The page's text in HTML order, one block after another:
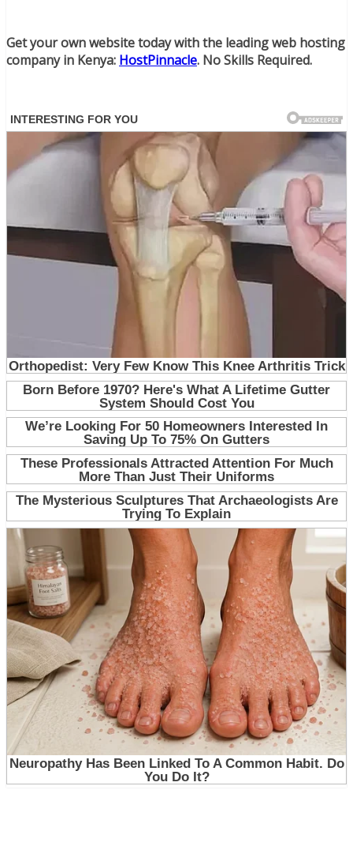
Get your own website today with the leading web hosting
company in Kenya: HostPinnacle. No Skills Required.